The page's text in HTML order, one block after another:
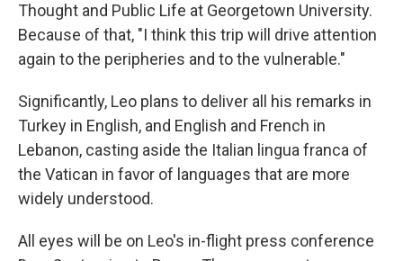
Thought and Public Life at Georgetown University.
Because of that, "I think this trip will drive attention
again to the peripheries and to the vulnerable."
Significantly, Leo plans to deliver all his remarks in
Turkey in English, and English and French in
Lebanon, casting aside the Italian lingua franca of
the Vatican in favor of languages that are more
widely understood.
All eyes will be on Leo's in-flight press conference